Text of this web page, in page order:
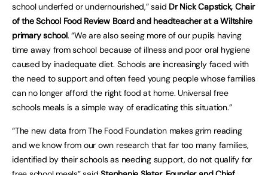
school underfed or undernourished,” said Dr Nick Capstick, Chair
of the School Food Review Board and headteacher at a Wiltshire
primary school. “We are also seeing more of our pupils having
time away from school because of illness and poor oral hygiene
caused by inadequate diet. Schools are increasingly faced with
the need to support and often feed young people whose families
can no longer afford the right food at home. Universal free
schools meals is a simple way of eradicating this situation.”
“The new data from The Food Foundation makes grim reading
and we know from our own research that far too many families,
identified by their schools as needing support, do not qualify for